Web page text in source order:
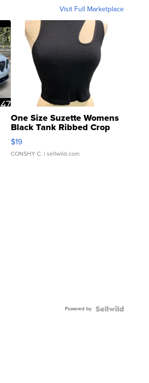
Visit Full Marketplace
One Size Suzette Womens
Black Tank Ribbed Crop
Asymmetrical ...
$19
CONSHY C. | sellwild.com
Powered by